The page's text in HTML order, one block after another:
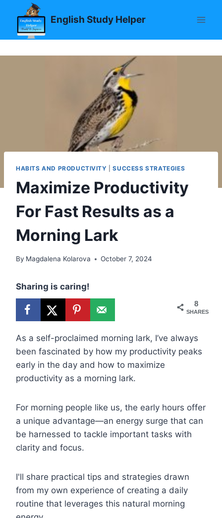
content
English Study Helper
HABITS AND PRODUCTIVITY |SUCCESS STRATEGIES
Maximize Productivity
For Fast Results as a
Morning Lark
By Magdalena Kolarova October 7, 2024
Sharing is caring!
8
SHARES
As a self-proclaimed morning lark, I’ve always
been fascinated by how my productivity peaks
early in the day and how to maximize
productivity as a morning lark.
For morning people like us, the early hours offer
a unique advantage—an energy surge that can
be harnessed to tackle important tasks with
clarity and focus.
I'll share practical tips and strategies drawn
from my own experience of creating a daily
routine that leverages this natural morning